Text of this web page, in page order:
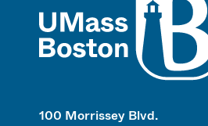
100 Morrissey Blvd.